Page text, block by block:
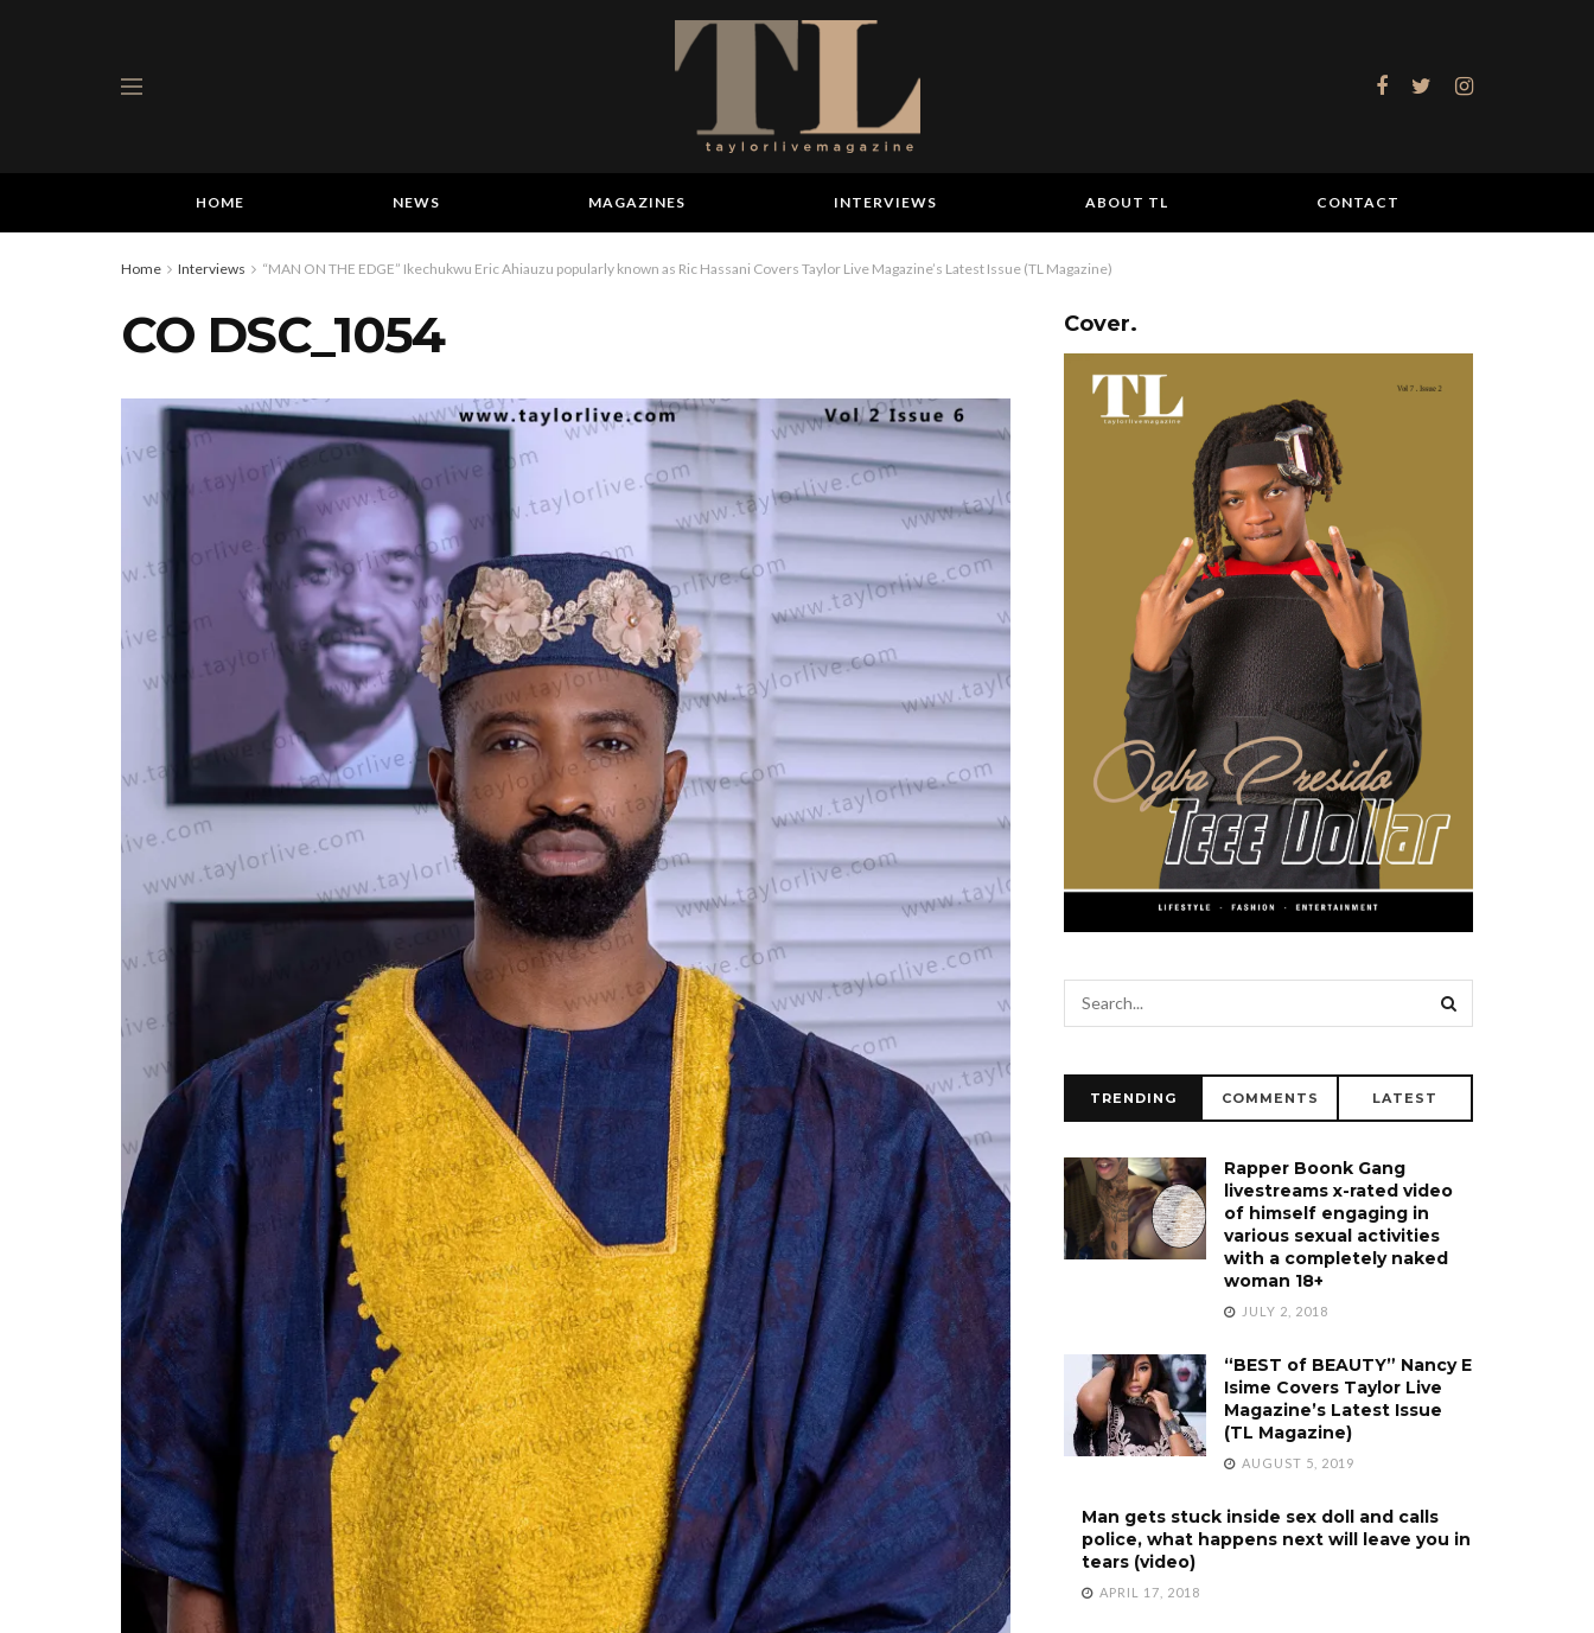
HOME NEWS MAGAZINES INTERVIEWS ABOUT TL CONTACT
Home Interviews “MAN ON THE EDGE” Ikechukwu Eric Ahiauzu popularly known as Ric Hassani Covers Taylor Live Magazine’s Latest Issue (TL Magazine)
CO DSC_1054 Cover.
TRENDING COMMENTS LATEST
Rapper Boonk Gang
livestreams x-rated video
of himself engaging in
various sexual activities
with a completely naked
woman 18+
JULY 2, 2018
“BEST of BEAUTY” Nancy E
Isime Covers Taylor Live
Magazine’s Latest Issue
(TL Magazine)
AUGUST 5, 2019
Man gets stuck inside sex doll and calls
police, what happens next will leave you in
tears (video)
APRIL 17, 2018